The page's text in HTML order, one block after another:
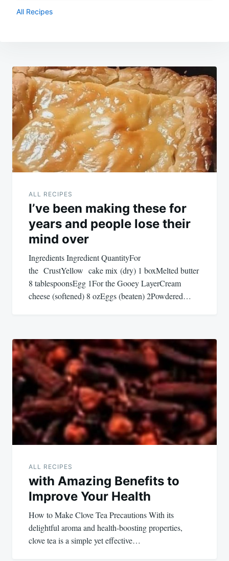
All Recipes
Post
navigation
ALL RECIPES
I’ve been making these for
years and people lose their
mind over
Ingredients Ingredient QuantityFor
the CrustYellow cake mix (dry) 1 boxMelted butter
8 tablespoonsEgg 1For the Gooey LayerCream
cheese (softened) 8 ozEggs (beaten) 2Powdered…
ALL RECIPES
with Amazing Benefits to
Improve Your Health
How to Make Clove Tea Precautions With its
delightful aroma and health-boosting properties,
clove tea is a simple yet effective…